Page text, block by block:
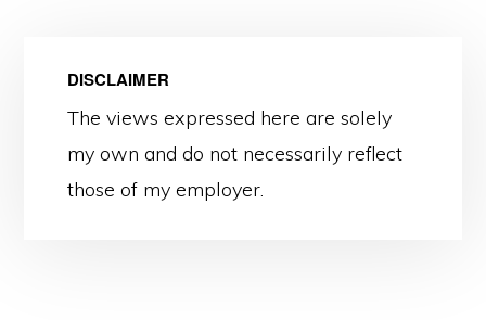
DISCLAIMER
The views expressed here are solely
my own and do not necessarily reflect
those of my employer.